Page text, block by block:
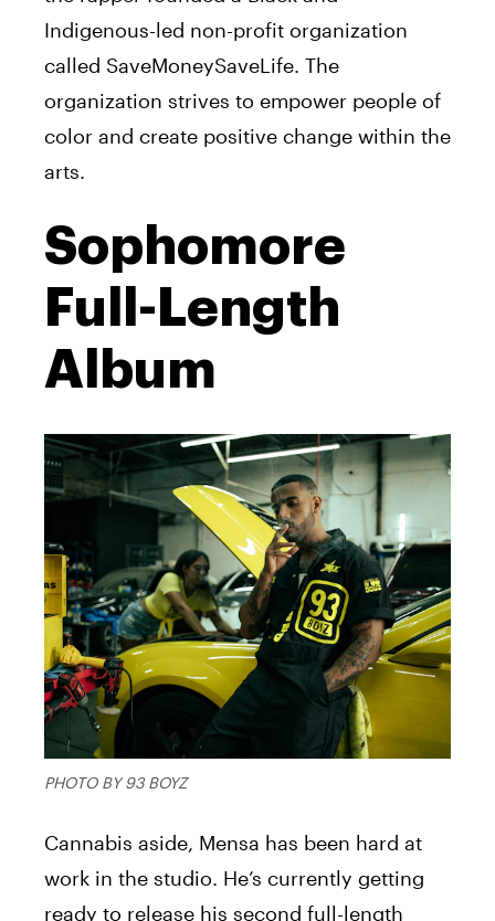
Indigenous-led non-profit organization
called SaveMoneySaveLife. The
organization strives to empower people of
color and create positive change within the
arts.
Sophomore
Full-Length
Album
PHOTO BY 93 BOYZ
Cannabis aside, Mensa has been hard at
work in the studio. He’s currently getting
ready to release his second full-length